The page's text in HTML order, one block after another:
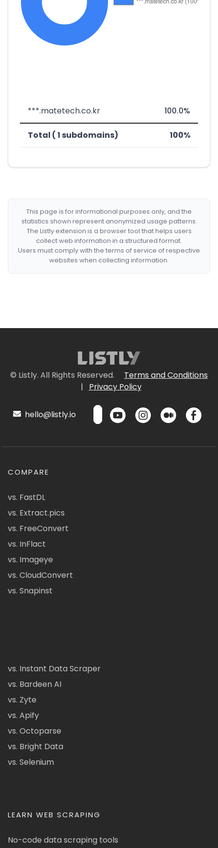
***.matetech.co.kr 100.0%
Total ( 1 subdomains) 100%
This page is for informational purposes only, and the
statistics shown represent anonymized usage patterns.
The Listly extension is a browser tool that helps users
collect web information in a structured format.
Users must comply with the terms of service of respective
websites when collecting information.
© Listly. All Rights Reserved.
Terms and Conditions
|
Privacy Policy
hello@listly.io
COMPARE
vs. FastDL
vs. Extract.pics
vs. FreeConvert
vs. InFlact
vs. Imageye
vs. CloudConvert
vs. Snapinst
vs. Instant Data Scraper
vs. Bardeen AI
vs. Zyte
vs. Apify
vs. Octoparse
vs. Bright Data
vs. Selenium
LEARN WEB SCRAPING
No-code data scraping tools